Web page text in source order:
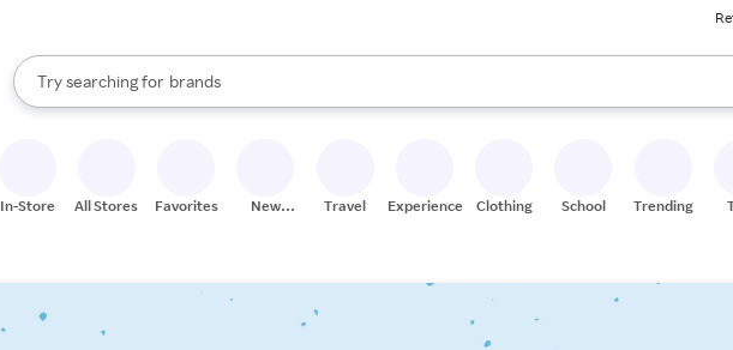
Search Rakuten
Try searching for
stores
brands
groceries
When autocomplete results are available, use the up and down arrow keys to review results.
In-Store All Stores Favorites
New
Travel Experiences Clothing School Trending